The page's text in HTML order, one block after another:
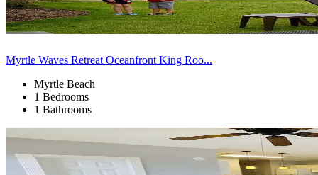
Myrtle Waves Retreat Oceanfront King Roo...
Myrtle Beach
1 Bedrooms
1 Bathrooms